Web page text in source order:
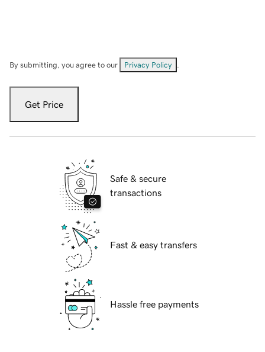
By submitting, you agree to our Privacy Policy
Get Price
Safe & secure
transactions
Fast & easy transfers
Hassle free payments